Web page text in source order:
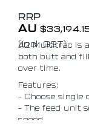
RRP
AU $
(Incl. GST)
A2 Multitrac is
both butt and
over time.
Features:
– Choose
– The feed unit
speed